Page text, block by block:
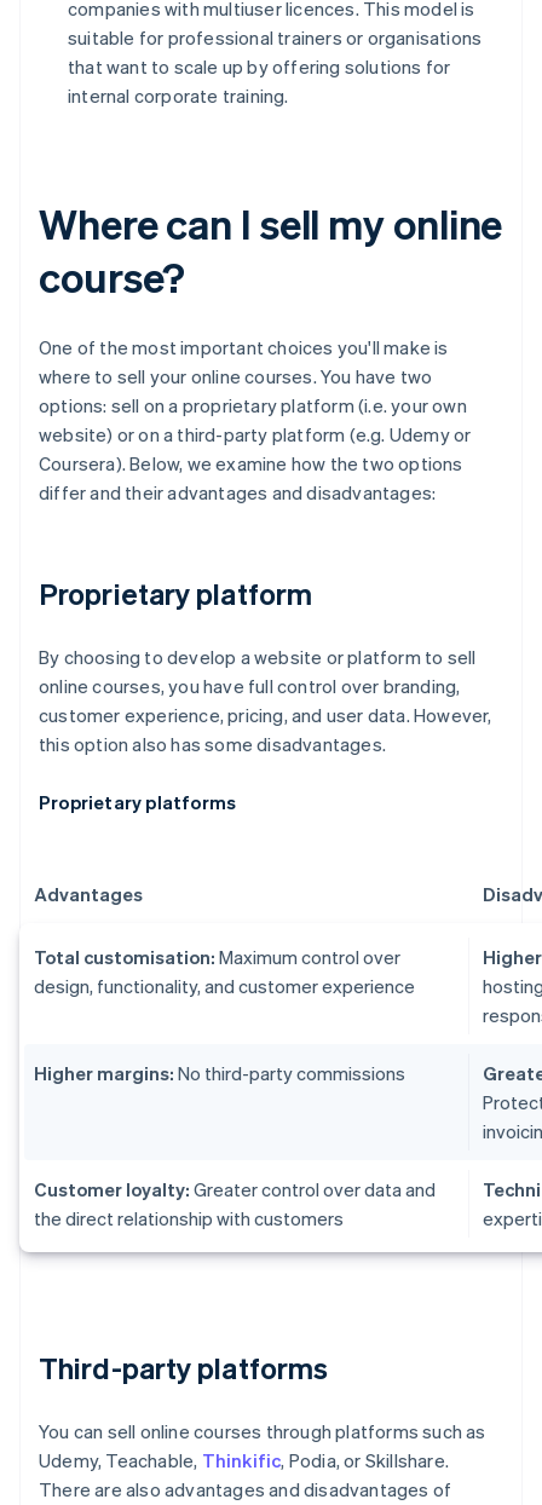
companies with multiuser licences. This model is
suitable for professional trainers or organisations
that want to scale up by offering solutions for
internal corporate training.
Where can I sell my online
course?
One of the most important choices you'll make is
where to sell your online courses. You have two
options: sell on a proprietary platform (i.e. your own
website) or on a third-party platform (e.g. Udemy or
Coursera). Below, we examine how the two options
differ and their advantages and disadvantages:
Proprietary platform
By choosing to develop a website or platform to sell
online courses, you have full control over branding,
customer experience, pricing, and user data. However,
this option also has some disadvantages.
Proprietary platforms
Advantages
Total customisation: Maximum control over
design, functionality, and customer experience
Higher margins: No third-party commissions
Customer loyalty: Greater control over data and
the direct relationship with customers
Third-party platforms
You can sell online courses through platforms such as
Udemy, Teachable, Thinkific, Podia, or Skillshare.
There are also advantages and disadvantages of